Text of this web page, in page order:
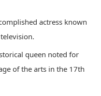
actress known
queen noted for
of the arts in the 17th